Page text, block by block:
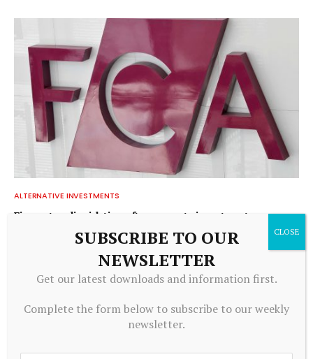
ALTERNATIVE INVESTMENTS
Firm enters liquidation after property investment
complaints – FT Adviser
ADD A COMMENT
SUBSCRIBE TO OUR
NEWSLETTER
Get our latest downloads and information first.
Complete the form below to subscribe to our weekly
newsletter.